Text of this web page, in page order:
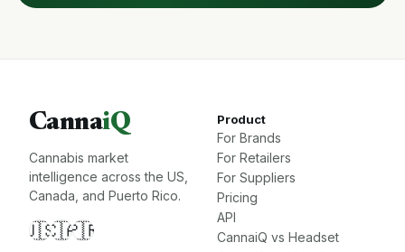
CannaiQ
Cannabis market
intelligence across the US,
Canada, and Puerto Rico.
🇺🇸🇨🇦🇵🇷
Product
For Brands
For Retailers
For Suppliers
Pricing
API
CannaiQ vs Headset